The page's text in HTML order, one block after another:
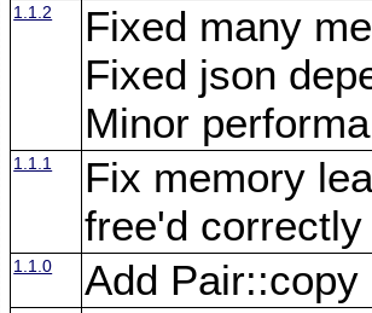
1.1.2
Fixed many
Fixed json
Minor
1.1.1
Fix memory
free'd correctly
1.1.0 Add Pair::copy